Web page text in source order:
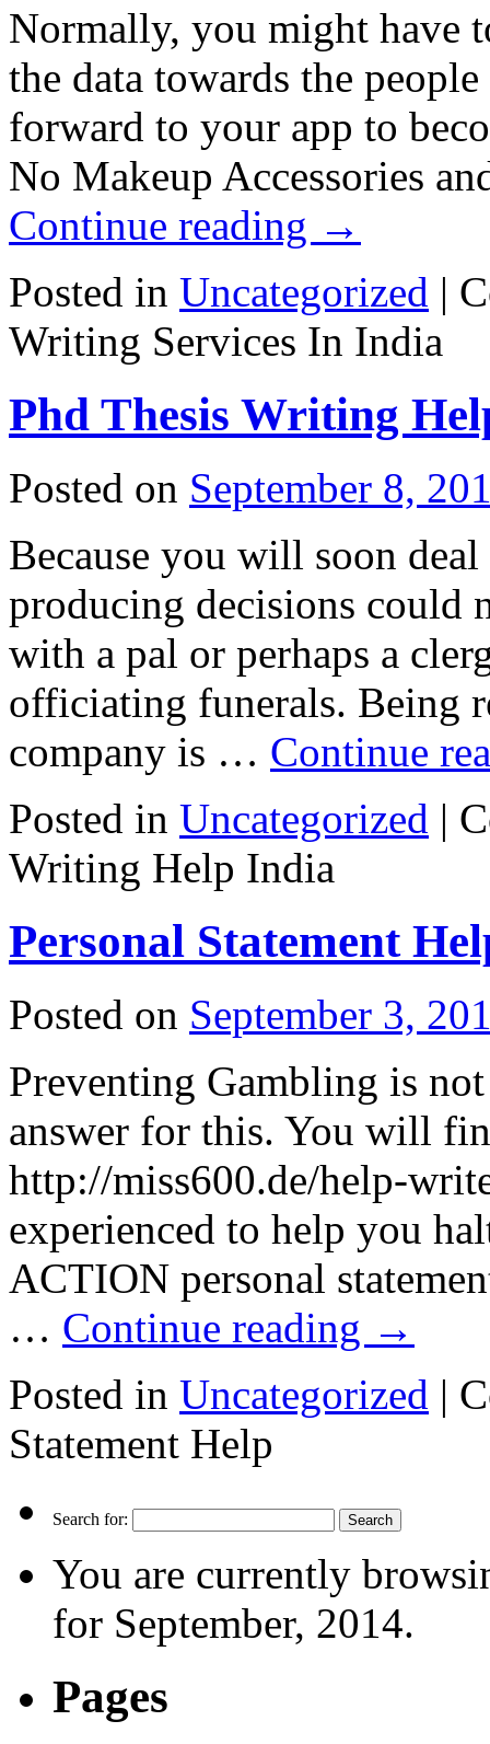
Normally, you might have
the data towards the
forward to your app to
No Makeup Accessories
Continue reading →
Posted in Uncategorized |
Writing Services In India
Phd Thesis Writing
Posted on September 8,
Because you will soon
producing decisions could
with a pal or perhaps a
officiating funerals. Being
company is … Continue
Posted in Uncategorized |
Writing Help India
Personal Statement
Posted on September 3,
Preventing Gambling is
answer for this. You will
http://miss600.de/help-
experienced to help you
ACTION personal
… Continue reading →
Posted in Uncategorized |
Statement Help
Search for:
You are currently
for September, 2014.
Pages